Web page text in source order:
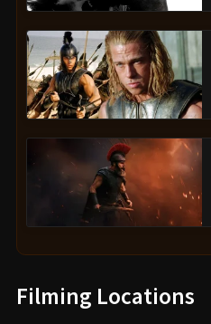
Filming Locations